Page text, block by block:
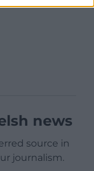
news
source in
journalism.